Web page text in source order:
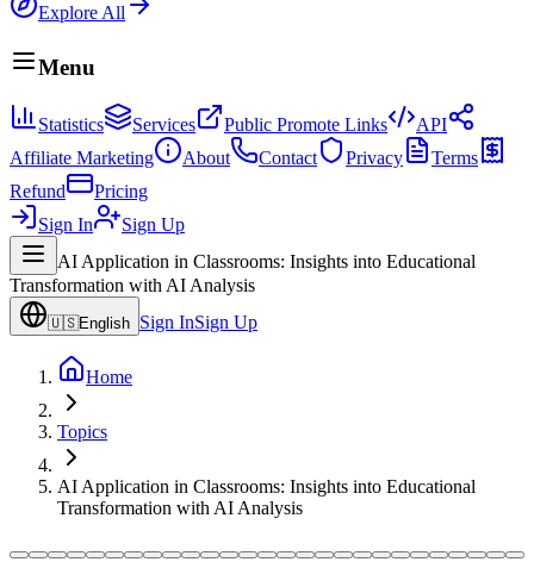
Explore All
Menu
Statistics Services Public Promote Links
API
Affiliate Marketing
About Contact Privacy
Terms
Refund
Pricing
Sign In
Sign Up
AI Application in Classrooms: Insights into Educational
Transformation with AI Analysis
🇺🇸English Sign InSign Up
Home
Topics
AI Application in Classrooms: Insights into Educational
Transformation with AI Analysis